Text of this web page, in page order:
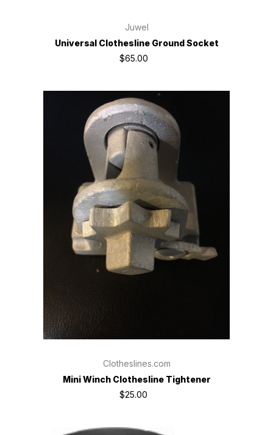
Juwel
Universal Clothesline Ground Socket
$65.00
Clotheslines.com
Mini Winch Clothesline Tightener
$25.00